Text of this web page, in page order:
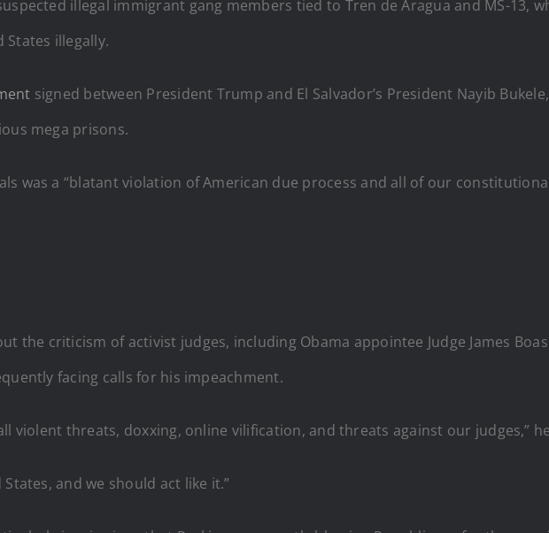
illegal immigrant gang members tied to Tren de Aragua and MS-13,
illegally.
signed between President Trump and El Salvador’s President Nayib
mega prisons.
was a “blatant violation of American due process and all of our
the criticism of activist judges, including Obama appointee Judge James
facing calls for his impeachment.
violent threats, doxxing, online vilification, and threats against our judges,”
and we should act like it.”